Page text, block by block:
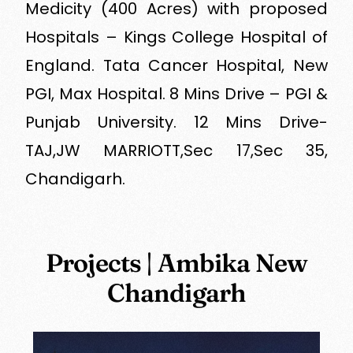
Medicity (400 Acres) with proposed
Hospitals – Kings College Hospital of
England. Tata Cancer Hospital, New
PGI, Max Hospital. 8 Mins Drive – PGI &
Punjab University. 12 Mins Drive-
TAJ,JW MARRIOTT,Sec 17,Sec 35,
Chandigarh.
Projects | Ambika New
Chandigarh